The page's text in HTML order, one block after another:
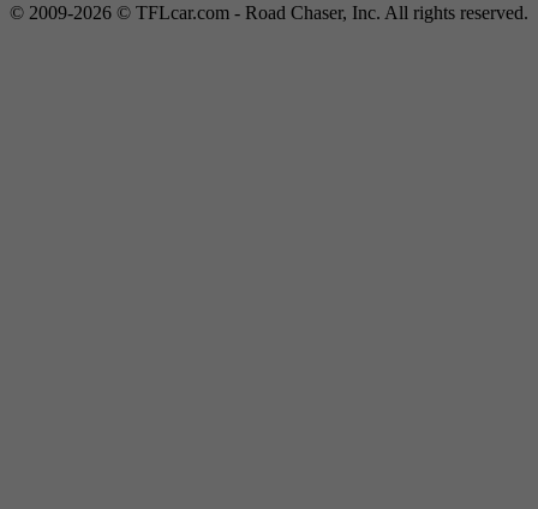
© 2009-2026 © TFLcar.com - Road Chaser, Inc. All rights reserved.